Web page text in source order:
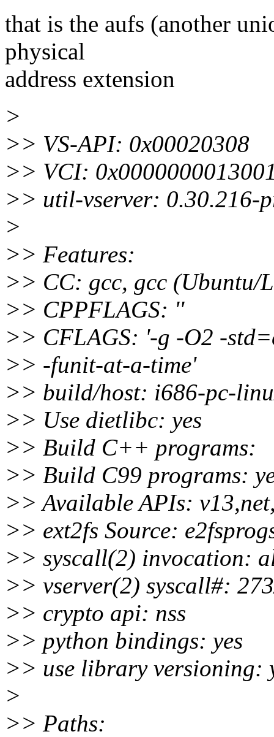
that is the aufs (another
physical
address extension
>
>> VS-API: 0x00020308
>> VCI:
>> util-vserver: 0.30.216-
>
>> Features:
>> CC: gcc, gcc (Ubuntu/
>> CPPFLAGS: ''
>> CFLAGS: '-g -O2 -
>> -funit-at-a-time'
>> build/host: i686-pc-
>> Use dietlibc: yes
>> Build C++ programs:
>> Build C99 programs:
>> Available APIs:
>> ext2fs Source:
>> syscall(2) invocation:
>> vserver(2) syscall#:
>> crypto api: nss
>> python bindings: yes
>> use library versioning:
>
>> Paths: